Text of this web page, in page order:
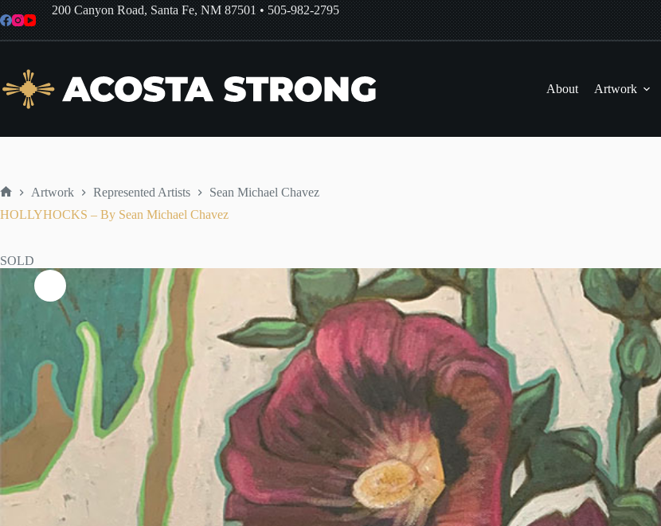
Skip
to
content
200 Canyon Road, Santa Fe, NM 87501•505-982-2795
About Artwork
Artwork Represented Artists
Sean Michael Chavez
HOLLYHOCKS – By Sean Michael Chavez
SOLD